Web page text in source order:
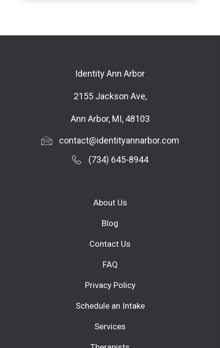
Identity Ann Arbor
2155 Jackson Ave,
Ann Arbor, MI, 48103
contact@identityannarbor.com
(734) 645-8944
About Us
Blog
Contact Us
FAQ
Privacy Policy
Schedule an Intake
Services